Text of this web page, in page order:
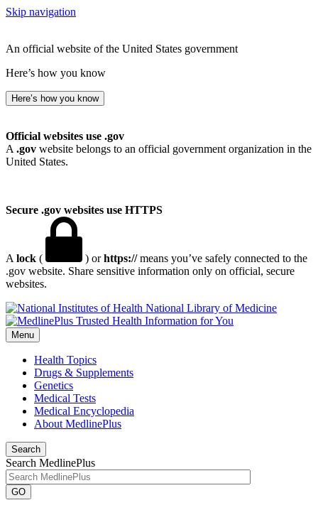
Skip navigation
An official website of the United States government
Here’s how you know
Here’s how you know
Official websites use .gov
A .gov website belongs to an official government organization in the
United States.
Secure .gov websites use HTTPS
A lock ( ) orhttps://means you’ve safely connected to the
.gov website. Share sensitive information only on official, secure
websites.
National Library of Medicine
Menu
Health Topics
Drugs & Supplements
Genetics
Medical Tests
Medical Encyclopedia
About MedlinePlus
Search
Search MedlinePlus
GO